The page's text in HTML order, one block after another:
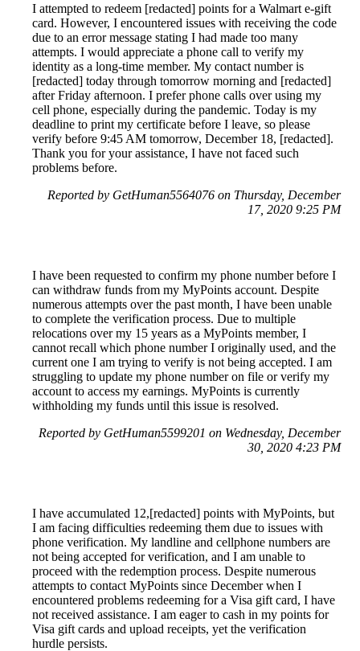
I attempted to redeem [redacted] points for a Walmart e-gift
card. However, I encountered issues with receiving the code
due to an error message stating I had made too many
attempts. I would appreciate a phone call to verify my
identity as a long-time member. My contact number is
[redacted] today through tomorrow morning and [redacted]
after Friday afternoon. I prefer phone calls over using my
cell phone, especially during the pandemic. Today is my
deadline to print my certificate before I leave, so please
verify before 9:45 AM tomorrow, December 18, [redacted].
Thank you for your assistance, I have not faced such
problems before.
Reported by GetHuman5564076 on Thursday, December
17, 2020 9:25 PM
I have been requested to confirm my phone number before I
can withdraw funds from my MyPoints account. Despite
numerous attempts over the past month, I have been unable
to complete the verification process. Due to multiple
relocations over my 15 years as a MyPoints member, I
cannot recall which phone number I originally used, and the
current one I am trying to verify is not being accepted. I am
struggling to update my phone number on file or verify my
account to access my earnings. MyPoints is currently
withholding my funds until this issue is resolved.
Reported by GetHuman5599201 on Wednesday, December
30, 2020 4:23 PM
I have accumulated 12,[redacted] points with MyPoints, but
I am facing difficulties redeeming them due to issues with
phone verification. My landline and cellphone numbers are
not being accepted for verification, and I am unable to
proceed with the redemption process. Despite numerous
attempts to contact MyPoints since December when I
encountered problems redeeming for a Visa gift card, I have
not received assistance. I am eager to cash in my points for
Visa gift cards and upload receipts, yet the verification
hurdle persists.